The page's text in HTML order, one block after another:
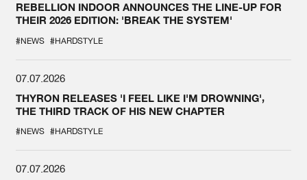
REBELLION INDOOR ANNOUNCES THE LINE-UP FOR
THEIR 2026 EDITION: 'BREAK THE SYSTEM'
#NEWS #HARDSTYLE
07.07.2026
THYRON RELEASES 'I FEEL LIKE I'M DROWNING',
THE THIRD TRACK OF HIS NEW CHAPTER
#NEWS #HARDSTYLE
07.07.2026